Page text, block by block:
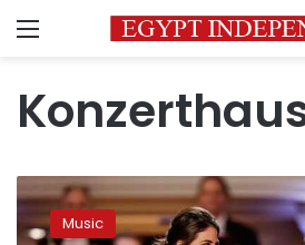
Menu
Egyptian
soprano
FatimaMusic